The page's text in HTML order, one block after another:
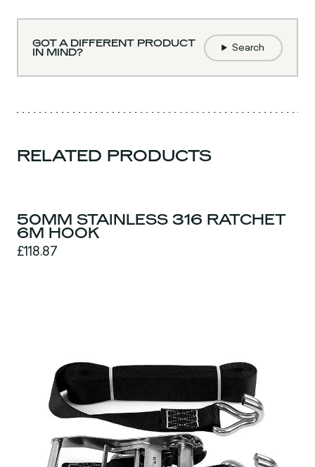
GOT A DIFFERENT PRODUCT
IN MIND?
Search
RELATED PRODUCTS
50MM STAINLESS 316 RATCHET
6M HOOK
£118.87